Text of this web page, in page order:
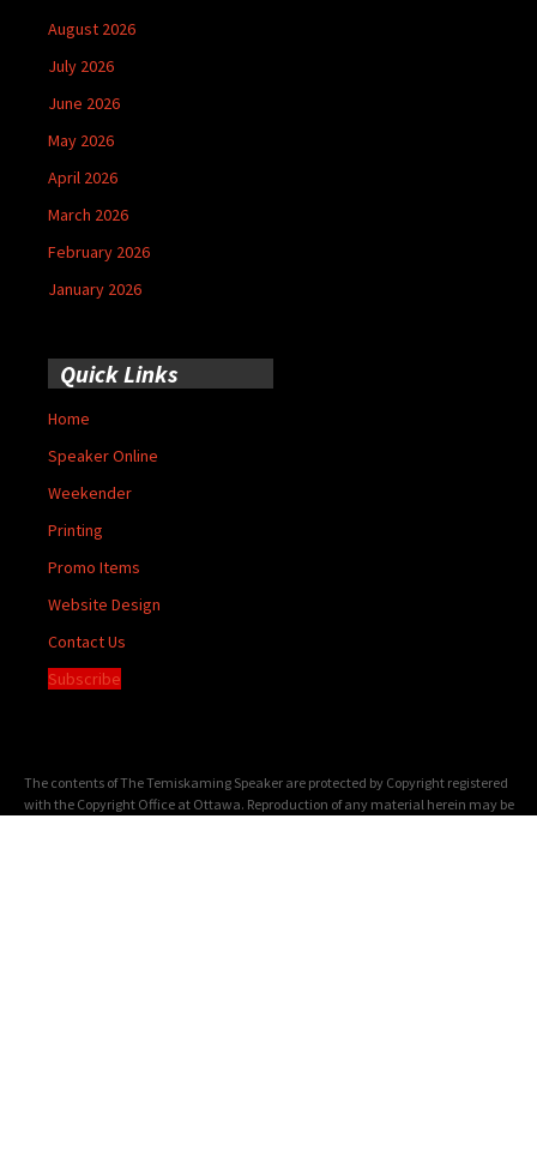
August 2026
July 2026
June 2026
May 2026
April 2026
March 2026
February 2026
January 2026
Quick Links
Home
Speaker Online
Weekender
Printing
Promo Items
Website Design
Contact Us
Subscribe
The contents of The Temiskaming Speaker are protected by Copyright registered
with the Copyright Office at Ottawa. Reproduction of any material herein may be